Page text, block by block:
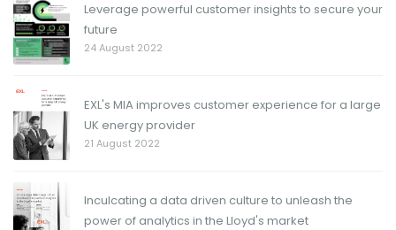
Leverage powerful customer insights to secure your
future
24 August 2022
EXL's MIA improves customer experience for a large
UK energy provider
21 August 2022
Inculcating a data driven culture to unleash the
power of analytics in the Lloyd's market